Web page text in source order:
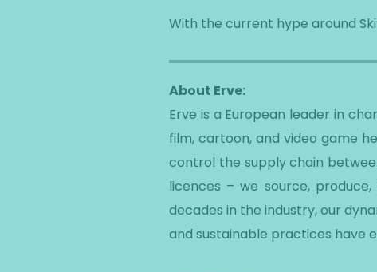
With the current hype around
About Erve:
Erve is a European leader in
film, cartoon, and video game
control the supply chain
licences – we source,
decades in the industry, our
and sustainable practices have